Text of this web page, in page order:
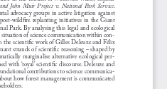
John  Muir  Project  v.  National  Park  Service.
advocacy  groups  in  active  litigation  against
wildfire  replanting  initiatives  in  the  Giant
Park. By analysing this legal and ecological
of science communication within con-
the scientific work of Gilles Deleuze and Félix
strands of scientific reasoning – shaped by
marginalise alternative ecological per-
with ‘royal’ scientific discourse. Deleuze and
contributions to science communica-
how forest management is communicated